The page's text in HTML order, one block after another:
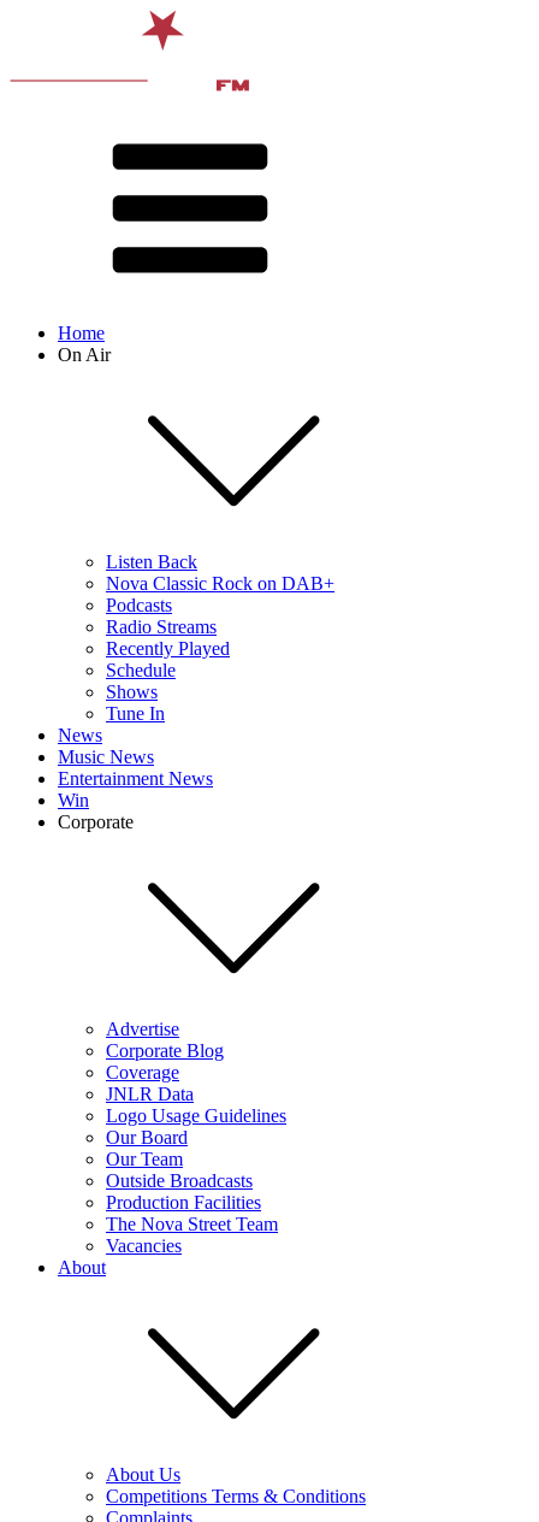
Home
On Air
Listen Back
Nova Classic Rock on DAB+
Podcasts
Radio Streams
Recently Played
Schedule
Shows
Tune In
News
Music News
Entertainment News
Win
Corporate
Advertise
Corporate Blog
Coverage
JNLR Data
Logo Usage Guidelines
Our Board
Our Team
Outside Broadcasts
Production Facilities
The Nova Street Team
Vacancies
About
About Us
Competitions Terms & Conditions
Complaints